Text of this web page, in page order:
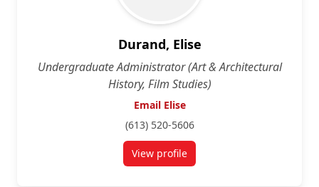
Durand, Elise
Undergraduate Administrator (Art & Architectural
History, Film Studies)
Email Elise
(613) 520-5606
View profilefor Elise Durand